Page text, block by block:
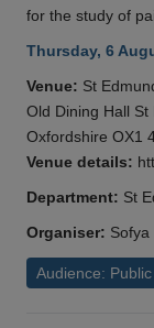
for the study of
Thursday, 6
Venue: St
Old Dining Hall
Oxfordshire OX1
Venue details:
Department: St
Organiser: Sofya
Audience: Public